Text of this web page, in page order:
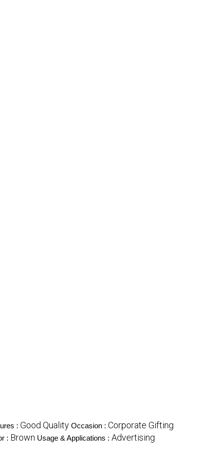
: Good Quality Occasion : Corporate Gifting
: Brown Usage & Applications : Advertising